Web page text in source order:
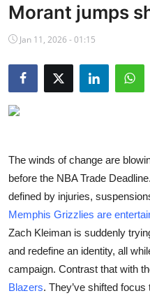
NBA News
Morant jumps
Jan 11, 2026 - 01:15
The winds of change are
before the NBA Trade
defined by injuries,
Memphis Grizzlies are
Zach Kleiman is suddenly
and redefine an identity, all
campaign. Contrast that with
Blazers. They’ve shifted